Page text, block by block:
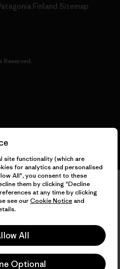
Finland Sitemap
Reserved.
site functionality (which are
for analytics and personalised
All", you consent to these
them by clicking "Decline
at any time by clicking
see ourCookie Noticeand
All
Optional